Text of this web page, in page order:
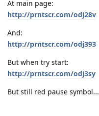
At main page:
http://prntscr.com/odj28v
And:
http://prntscr.com/odj393
But when try start:
http://prntscr.com/odj3sy
But still red pause symbol...